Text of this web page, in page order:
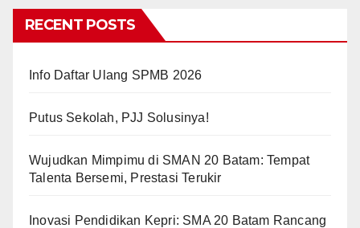
RECENT POSTS
Info Daftar Ulang SPMB 2026
Putus Sekolah, PJJ Solusinya!
Wujudkan Mimpimu di SMAN 20 Batam: Tempat
Talenta Bersemi, Prestasi Terukir
Inovasi Pendidikan Kepri: SMA 20 Batam Rancang